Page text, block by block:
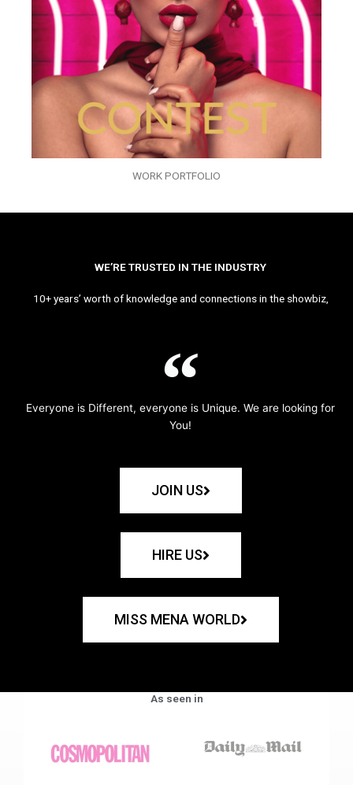
WORK PORTFOLIO
WE’RE TRUSTED IN THE INDUSTRY
10+ years’ worth of knowledge and connections in the showbiz,
Everyone is Different, everyone is Unique. We are looking for
You!
JOIN US
HIRE US
MISS MENA WORLD
As seen in